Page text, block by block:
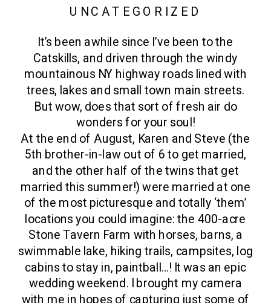
UNCATEGORIZED
It’s been awhile since I’ve been to the
Catskills, and driven through the windy
mountainous NY highway roads lined with
trees, lakes and small town main streets.
But wow, does that sort of fresh air do
wonders for your soul!
At the end of August, Karen and Steve (the
5th brother-in-law out of 6 to get married,
and the other half of the twins that get
married this summer!) were married at one
of the most picturesque and totally ‘them’
locations you could imagine: the 400-acre
Stone Tavern Farm with horses, barns, a
swimmable lake, hiking trails, campsites, log
cabins to stay in, paintball…! It was an epic
wedding weekend. I brought my camera
with me in hopes of capturing just some of